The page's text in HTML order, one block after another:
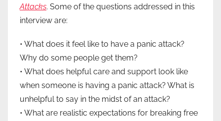
Attacks. Some of the questions addressed in this
interview are:
• What does it feel like to have a panic attack?
Why do some people get them?
• What does helpful care and support look like
when someone is having a panic attack? What is
unhelpful to say in the midst of an attack?
• What are realistic expectations for breaking free